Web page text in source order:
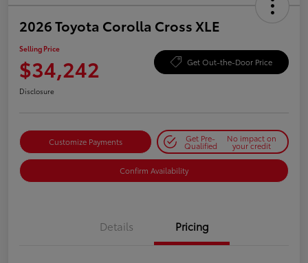
2026 Toyota Corolla Cross XLE
Selling Price
$34,242 Get Out-the-Door Price
Disclosure
Customize Payments Get Pre-
Qualified
No impact on
your credit
Confirm Availability
Details Pricing